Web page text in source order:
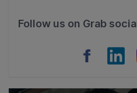
Follow us on Grab